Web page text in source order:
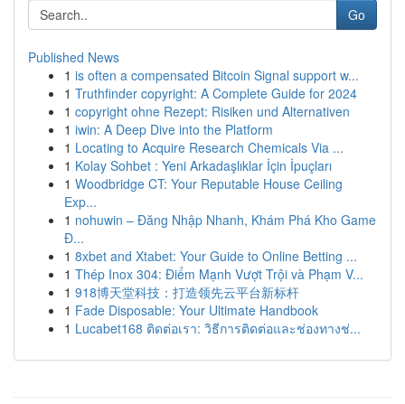
Go
Published News
1 is often a compensated Bitcoin Signal support w...
1 Truthfinder copyright: A Complete Guide for 2024
1 copyright ohne Rezept: Risiken und Alternativen
1 iwin: A Deep Dive into the Platform
1 Locating to Acquire Research Chemicals Via ...
1 Kolay Sohbet : Yeni Arkadaşlıklar İçin İpuçları
1 Woodbridge CT: Your Reputable House Ceiling
Exp...
1 nohuwin – Đăng Nhập Nhanh, Khám Phá Kho Game
Đ...
1 8xbet and Xtabet: Your Guide to Online Betting ...
1 Thép Inox 304: Điểm Mạnh Vượt Trội và Phạm V...
1 918博天堂科技：打造领先云平台新标杆
1 Fade Disposable: Your Ultimate Handbook
1 Lucabet168 ติดต่อเรา: วิธีการติดต่อและช่องทางช่...